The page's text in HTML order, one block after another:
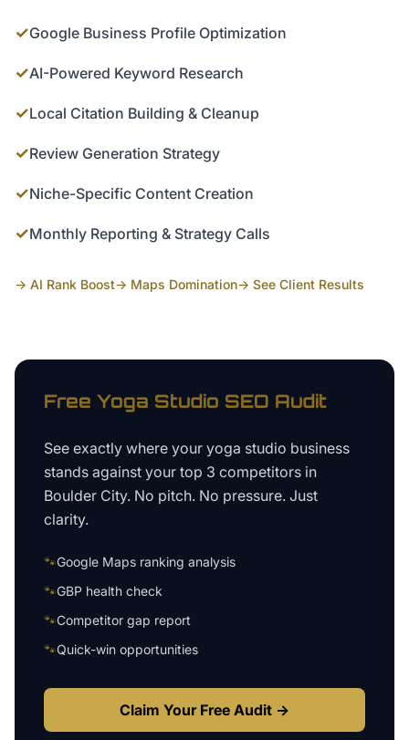
✓Google Business Profile Optimization
✓AI-Powered Keyword Research
✓Local Citation Building & Cleanup
✓Review Generation Strategy
✓Niche-Specific Content Creation
✓Monthly Reporting & Strategy Calls
→ AI Rank Boost→ Maps Domination→ See Client Results
Free Yoga Studio SEO Audit
See exactly where your yoga studio business
stands against your top 3 competitors in
Boulder City. No pitch. No pressure. Just
clarity.
🐾Google Maps ranking analysis
🐾GBP health check
🐾Competitor gap report
🐾Quick-win opportunities
Claim Your Free Audit →